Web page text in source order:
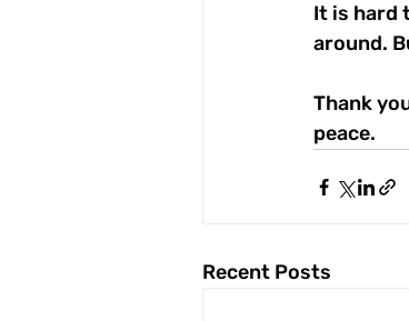
It is hard
around.
Thank
peace.
Recent Posts